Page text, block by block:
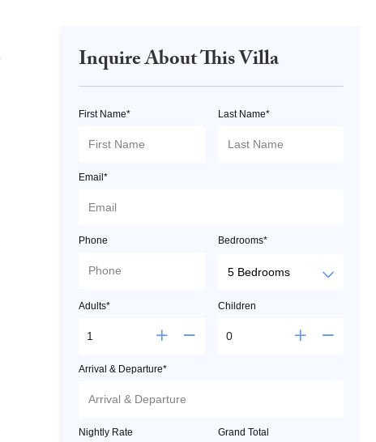
Inquire About This Villa
First Name* Last Name*
Email*
Phone Bedrooms*
Adults* Children
Arrival & Departure*
Nightly Rate Grand Total